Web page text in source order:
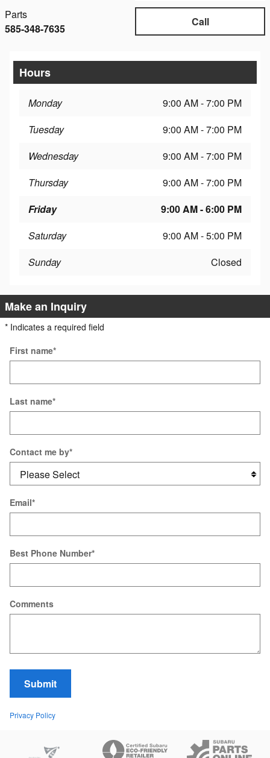
Call
Parts
585-348-7635
Hours
Monday
9:00 AM - 7:00 PM
Tuesday
9:00 AM - 7:00 PM
Wednesday
9:00 AM - 7:00 PM
Thursday
9:00 AM - 7:00 PM
Friday
9:00 AM - 6:00 PM
Saturday
9:00 AM - 5:00 PM
Sunday
Closed
Make an Inquiry
* Indicates a required field
First name*
Last name*
Contact me by*
Email*
Best Phone Number*
Comments
Submit
Privacy Policy